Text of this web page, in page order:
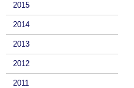
2015
2014
2013
2012
2011